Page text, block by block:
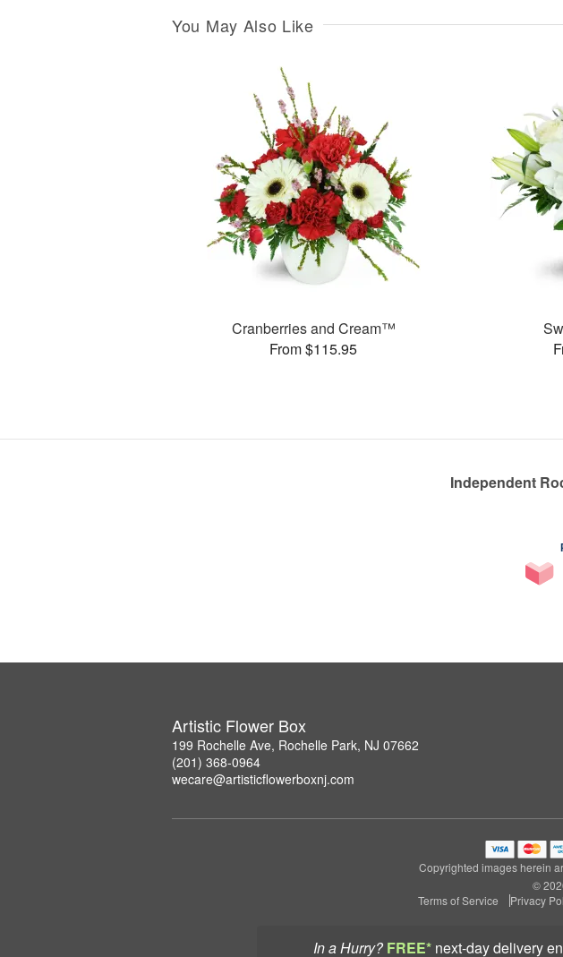
In a Hurry? FREE* next-day delivery
You May Also Like
Cranberries and Cream™
From $115.95
Independent
Artistic Flower Box
199 Rochelle Ave, Rochelle Park, NJ 07662
(201) 368-0964
wecare@artisticflowerboxnj.com
Copyrighted images herein
©
Terms of Service
Privacy